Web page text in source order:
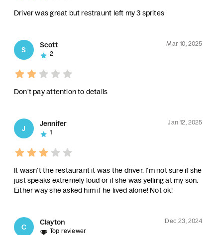
Driver was great but restraunt left my 3 sprites
S
Scott
Mar 10, 2025
2
Don't pay attention to details
J
Jennifer
Jan 12, 2025
1
It wasn't the restaurant it was the driver. I'm not sure if she
just speaks extremely loud or if she was yelling at my son.
Either way she asked him if he lived alone! Not ok!
C
Clayton
Dec 23, 2024
Top reviewer